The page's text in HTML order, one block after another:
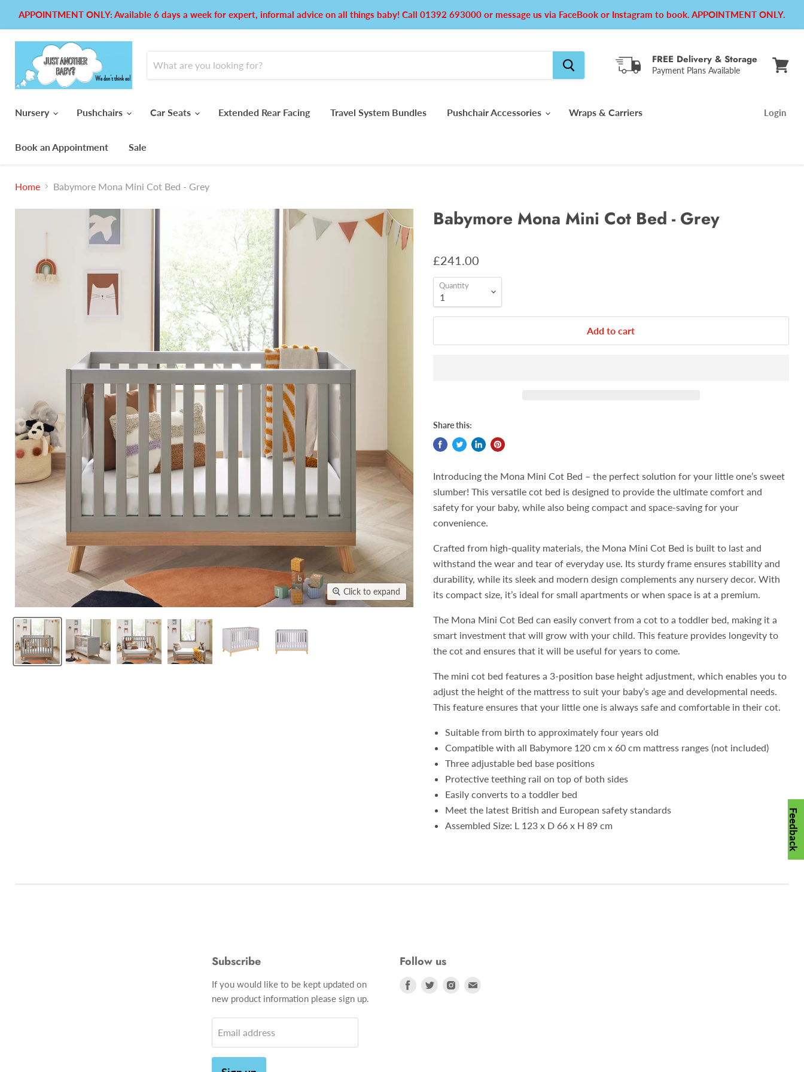
APPOINTMENT ONLY: Available 6 days a week for expert, informal advice on all things baby! Call 01392 693000 or message us via FaceBook or Instagram to book. APPOINTMENT ONLY.
FREE Delivery & Storage
Payment Plans Available
Nursery Pushchairs Car Seats Extended Rear Facing Travel System Bundles Pushchair Accessories Wraps & Carriers
Book an Appointment Sale
Login
Home Babymore Mona Mini Cot Bed - Grey
Click to expand
Babymore Mona Mini Cot Bed - Grey
£241.00
Quantity
Add to cart
Share this:
Introducing the Mona Mini Cot Bed – the perfect solution for your little one’s sweet
slumber! This versatile cot bed is designed to provide the ultimate comfort and
safety for your baby, while also being compact and space-saving for your
convenience.
Crafted from high-quality materials, the Mona Mini Cot Bed is built to last and
withstand the wear and tear of everyday use. Its sturdy frame ensures stability and
durability, while its sleek and modern design complements any nursery decor. With
its compact size, it’s ideal for small apartments or when space is at a premium.
The Mona Mini Cot Bed can easily convert from a cot to a toddler bed, making it a
smart investment that will grow with your child. This feature provides longevity to
the cot and ensures that it will be useful for years to come.
The mini cot bed features a 3-position base height adjustment, which enables you to
adjust the height of the mattress to suit your baby’s age and developmental needs.
This feature ensures that your little one is always safe and comfortable in their cot.
Suitable from birth to approximately four years old
Compatible with all Babymore 120 cm x 60 cm mattress ranges (not included)
Three adjustable bed base positions
Protective teething rail on top of both sides
Easily converts to a toddler bed
Meet the latest British and European safety standards
Assembled Size: L 123 x D 66 x H 89 cm
Subscribe
If you would like to be kept updated on
new product information please sign up.
Email address
Follow us
Find
Find
Find
Feedback